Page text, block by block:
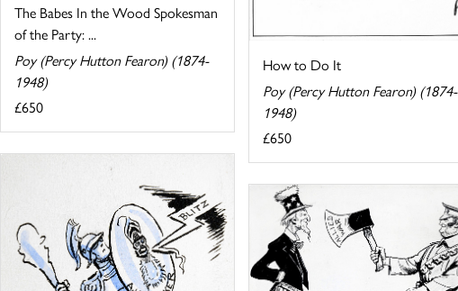
The Babes In the Wood Spokesman
of the Party: ...
Poy (Percy Hutton Fearon) (1874-
1948)
£650
How to Do It
Poy (Percy Hutton Fearon) (1874-
1948)
£650